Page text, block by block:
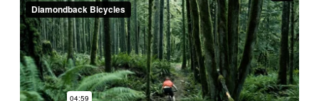
05:01
Dolomites singletrack
Geek out watching Nino’s World
Champs bike being built up